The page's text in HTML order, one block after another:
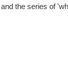
and the series of